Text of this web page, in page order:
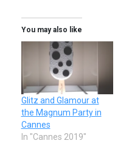
You may also like
Glitz and Glamour at
the Magnum Party in
Cannes
In "Cannes 2019"